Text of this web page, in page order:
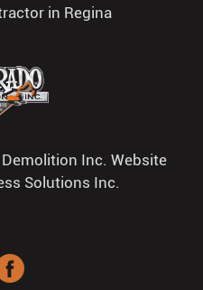
in Regina
Inc. Website
Solutions Inc.